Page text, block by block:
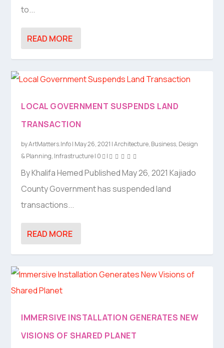
to...
READ MORE
LOCAL GOVERNMENT SUSPENDS LAND
TRANSACTION
byArtMatters.Info| May 26, 2021 |Architecture, Business, Design
& Planning, Infrastructure| 0 |
By Khalifa Hemed Published May 26, 2021 Kajiado
County Government has suspended land
transactions...
READ MORE
IMMERSIVE INSTALLATION GENERATES NEW
VISIONS OF SHARED PLANET